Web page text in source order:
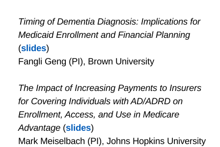
Timing of Dementia Diagnosis: Implications for
Medicaid Enrollment and Financial Planning
(slides)
Fangli Geng (PI), Brown University
The Impact of Increasing Payments to Insurers
for Covering Individuals with AD/ADRD on
Enrollment, Access, and Use in Medicare
Advantage(slides)
Mark Meiselbach (PI), Johns Hopkins University